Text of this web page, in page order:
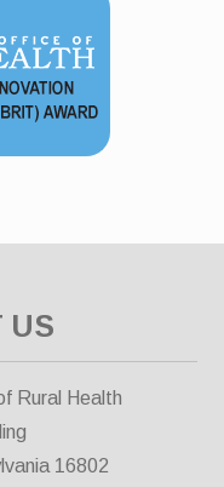
US
Rural Health
16802